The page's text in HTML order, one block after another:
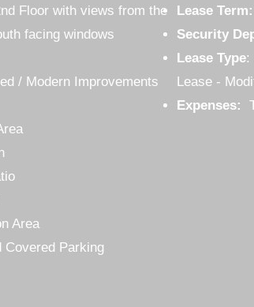
Floor with views from the
facing windows
/ Modern Improvements
Area
Covered Parking
Lease Term:
Security
Lease Type:
Lease -
Expenses: